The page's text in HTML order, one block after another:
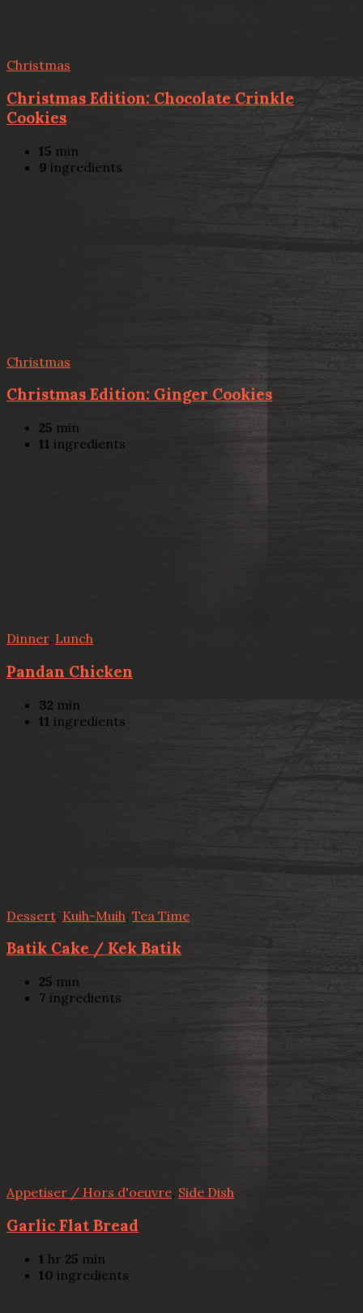
Christmas
Christmas Edition: Chocolate Crinkle
Cookies
15 min
9 ingredients
Christmas
Christmas Edition: Ginger Cookies
25 min
11 ingredients
Dinner, Lunch
Pandan Chicken
32 min
11 ingredients
Dessert Kuih-Muih Tea Time
Batik Cake / Kek Batik
25 min
7 ingredients
Appetiser / Hors d'oeuvre, Side Dish
Garlic Flat Bread
1 hr 25 min
10 ingredients